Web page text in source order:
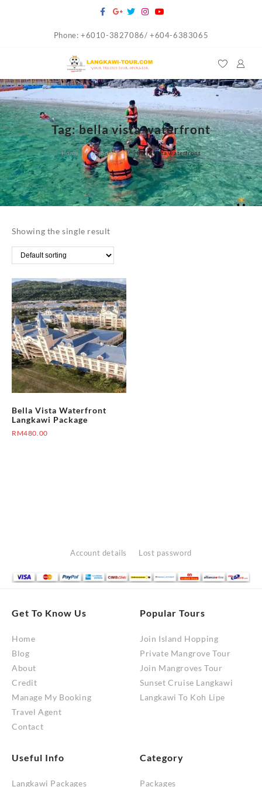
Phone: +6010-3827086/ +604-6383065
Tag:bella vista waterfront
Home Products bella vista waterfront
Showing the single result
Bella Vista Waterfront
Langkawi Package
RM480.00
Account details Lost password
Get To Know Us
Home
Blog
About
Credit
Manage My Booking
Travel Agent
Contact
Popular Tours
Join Island Hopping
Private Mangrove Tour
Join Mangroves Tour
Sunset Cruise Langkawi
Langkawi To Koh Lipe
Useful Info
Langkawi Packages
Category
Packages